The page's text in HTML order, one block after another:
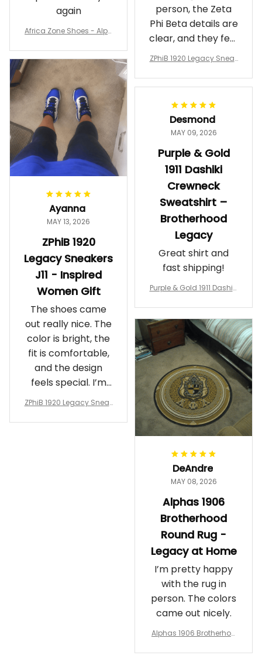
again
Africa Zone Shoes - Alph
rts Shoes A31
person, the Zeta
Phi Beta details are
clear, and they feel
comfortable.
makes me feel
worth it.
ZPhiB 1920 Legacy Sneak
Gift
Ayanna
MAY 13, 2026
ZPhiB 1920
Legacy Sneakers
J11 - Inspired
Women Gift
The shoes came
out really nice. The
color is bright, the
fit is comfortable,
and the design
feels special. I’m
glad I ordered
ZPhiB 1920 Legacy Sneak
Gift
Desmond
MAY 09, 2026
Purple & Gold
1911 Dashiki
Crewneck
Sweatshirt –
Brotherhood
Legacy
Great shirt and
fast shipping!
Purple & Gold 1911 Dashiki
rotherhood Legacy
DeAndre
MAY 08, 2026
Alphas 1906
Brotherhood
Round Rug -
Legacy at Home
I’m pretty happy
with the rug in
person. The colors
came out nicely.
Alphas 1906 Brotherhoo
t Home